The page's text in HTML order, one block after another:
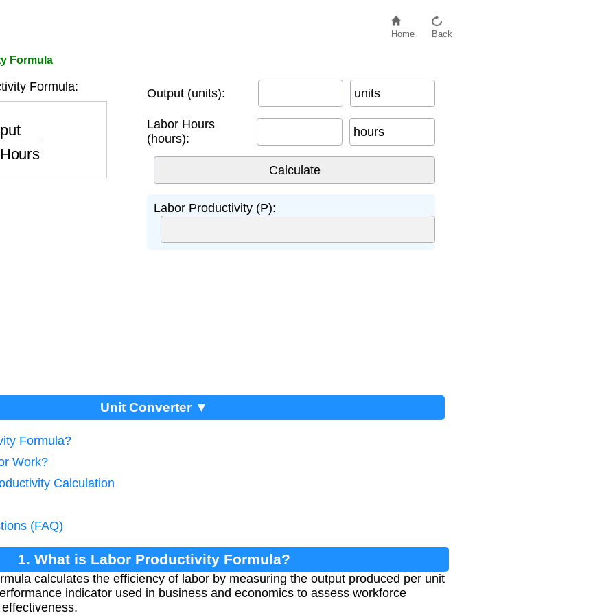
Home Back
Formula
Formula: Output (units): units
Labor Hours
(hours):
hours
Labor Productivity (P):
Unit Converter ▼
Formula?
Work?
Calculation
(FAQ)
1. What is Labor Productivity Formula?
calculates the efficiency of labor by measuring the output produced per unit
indicator used in business and economics to assess workforce